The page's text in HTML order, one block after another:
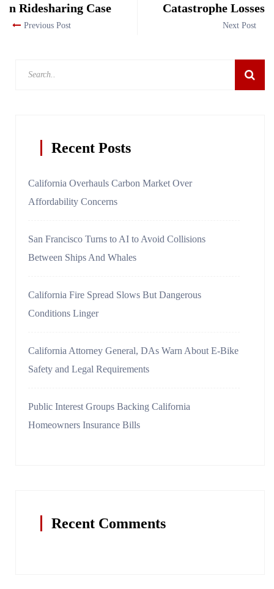
n Ridesharing Case
Previous Post
Catastrophe Losses
Next Post
Recent Posts
California Overhauls Carbon Market Over
Affordability Concerns
San Francisco Turns to AI to Avoid Collisions
Between Ships And Whales
California Fire Spread Slows But Dangerous
Conditions Linger
California Attorney General, DAs Warn About E-Bike
Safety and Legal Requirements
Public Interest Groups Backing California
Homeowners Insurance Bills
Recent Comments